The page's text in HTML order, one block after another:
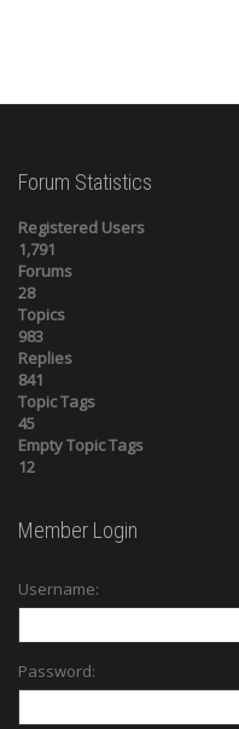
Forum Statistics
Registered Users
1,791
Forums
28
Topics
983
Replies
841
Topic Tags
45
Empty Topic Tags
12
Member Login
Username:
Password: